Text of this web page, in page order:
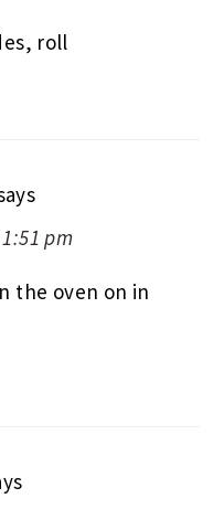
roll
pm
the oven on in